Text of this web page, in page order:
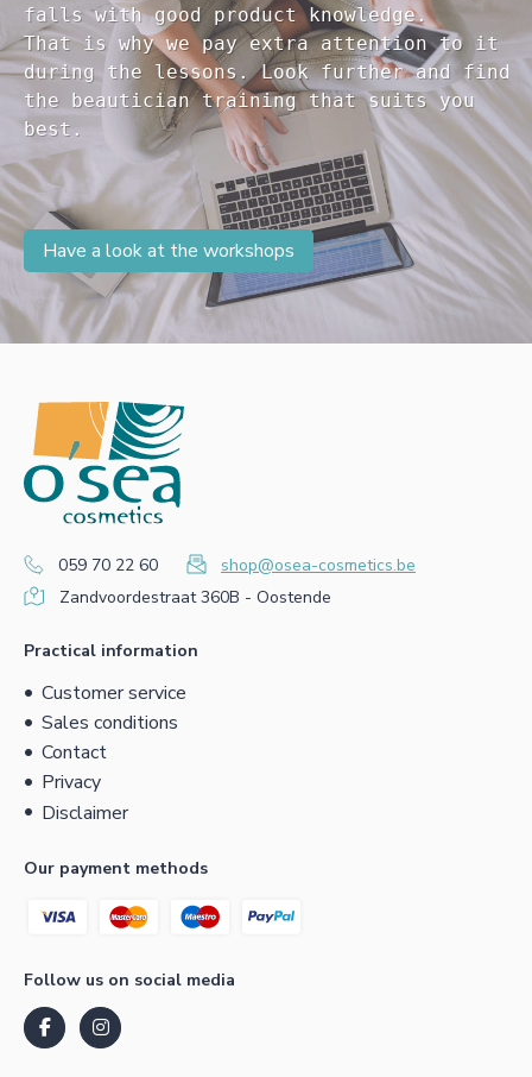
falls with good product knowledge.
That is why we pay extra attention to it
during the lessons. Look further and find
the beautician training that suits you
Have a look at the workshops
059 70 22 60
shop@osea-cosmetics.be
Zandvoordestraat 360B - Oostende
Practical information
Customer service
Sales conditions
Contact
Privacy
Disclaimer
Our payment methods
Follow us on social media